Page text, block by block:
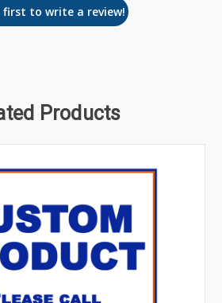
first to write a review!
Products